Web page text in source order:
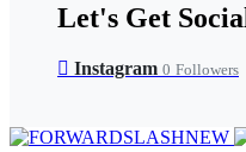
Let's Get
Instagram 0 Followers